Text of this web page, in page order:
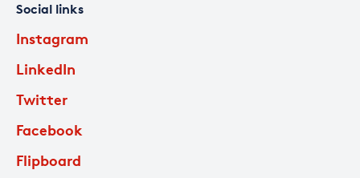
Social links
Instagram
LinkedIn
Twitter
Facebook
Flipboard